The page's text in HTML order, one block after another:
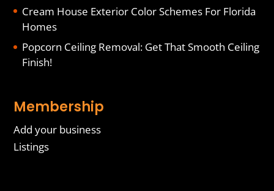
Cream House Exterior Color Schemes For Florida
Homes
Popcorn Ceiling Removal: Get That Smooth Ceiling
Finish!
Membership
Add your business
Listings